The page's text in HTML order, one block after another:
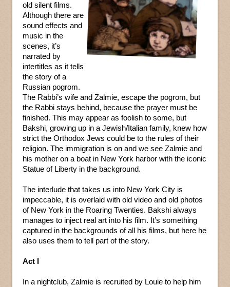
old silent films.
Although there are
sound effects and
music in the
scenes, it’s
narrated by
intertitles as it tells
the story of a
Russian pogrom.
The Rabbi’s wife and Zalmie, escape the pogrom, but
the Rabbi stays behind, because the prayer must be
finished. This may appear as foolish to some, but
Bakshi, growing up in a Jewish/Italian family, knew how
strict the Orthodox Jews could be to the rules of their
religion. The immigration is on and we see Zalmie and
his mother on a boat in New York harbor with the iconic
Statue of Liberty in the background.
The interlude that takes us into New York City is
impeccable, it is overlaid with old video and old photos
of New York in the Roaring Twenties. Bakshi always
manages to inject real art into his film. It’s something
captured in the backgrounds of all his films, but here he
also uses them to tell part of the story.
Act I
In a nightclub, Zalmie is recruited by Louie to help him